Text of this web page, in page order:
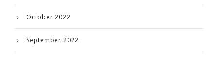
October 2022
September 2022